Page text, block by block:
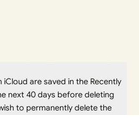
are saved in the Recently
next 40 days before deleting
to permanently delete the